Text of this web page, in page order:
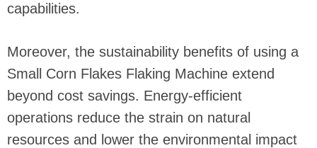
capabilities.
Moreover, the sustainability benefits of using a
Small Corn Flakes Flaking Machine extend
beyond cost savings. Energy-efficient
operations reduce the strain on natural
resources and lower the environmental impact